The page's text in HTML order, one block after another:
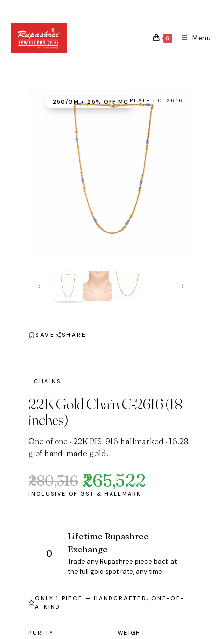
content
0 Menu
PLATE · C-2616
₹250/GM + 25% OFF MC
‹ ›
SAVE SHARE
CHAINS
22K Gold Chain C-2616 (18
inches)
One of one · 22K BIS-916 hallmarked · 16.28
g of hand-made gold.
₹280,316
Original
price
₹265,522
Current
price
Lifetime Rupashree
Exchange
Trade any Rupashree piece back at
the full gold spot rate, any time.
ONLY 1 PIECE — HANDCRAFTED, ONE-OF-
A-KIND
PURITY WEIGHT